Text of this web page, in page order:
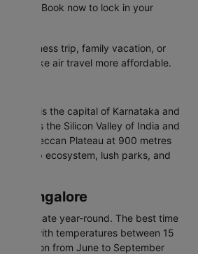
2026. Book now to lock in your
a business trip, family vacation, or
make air travel more affordable.
is the capital of Karnataka and
as the Silicon Valley of India and
the Deccan Plateau at 900 metres
startup ecosystem, lush parks, and
Bangalore
climate year-round. The best time
with temperatures between 15
Monsoon from June to September